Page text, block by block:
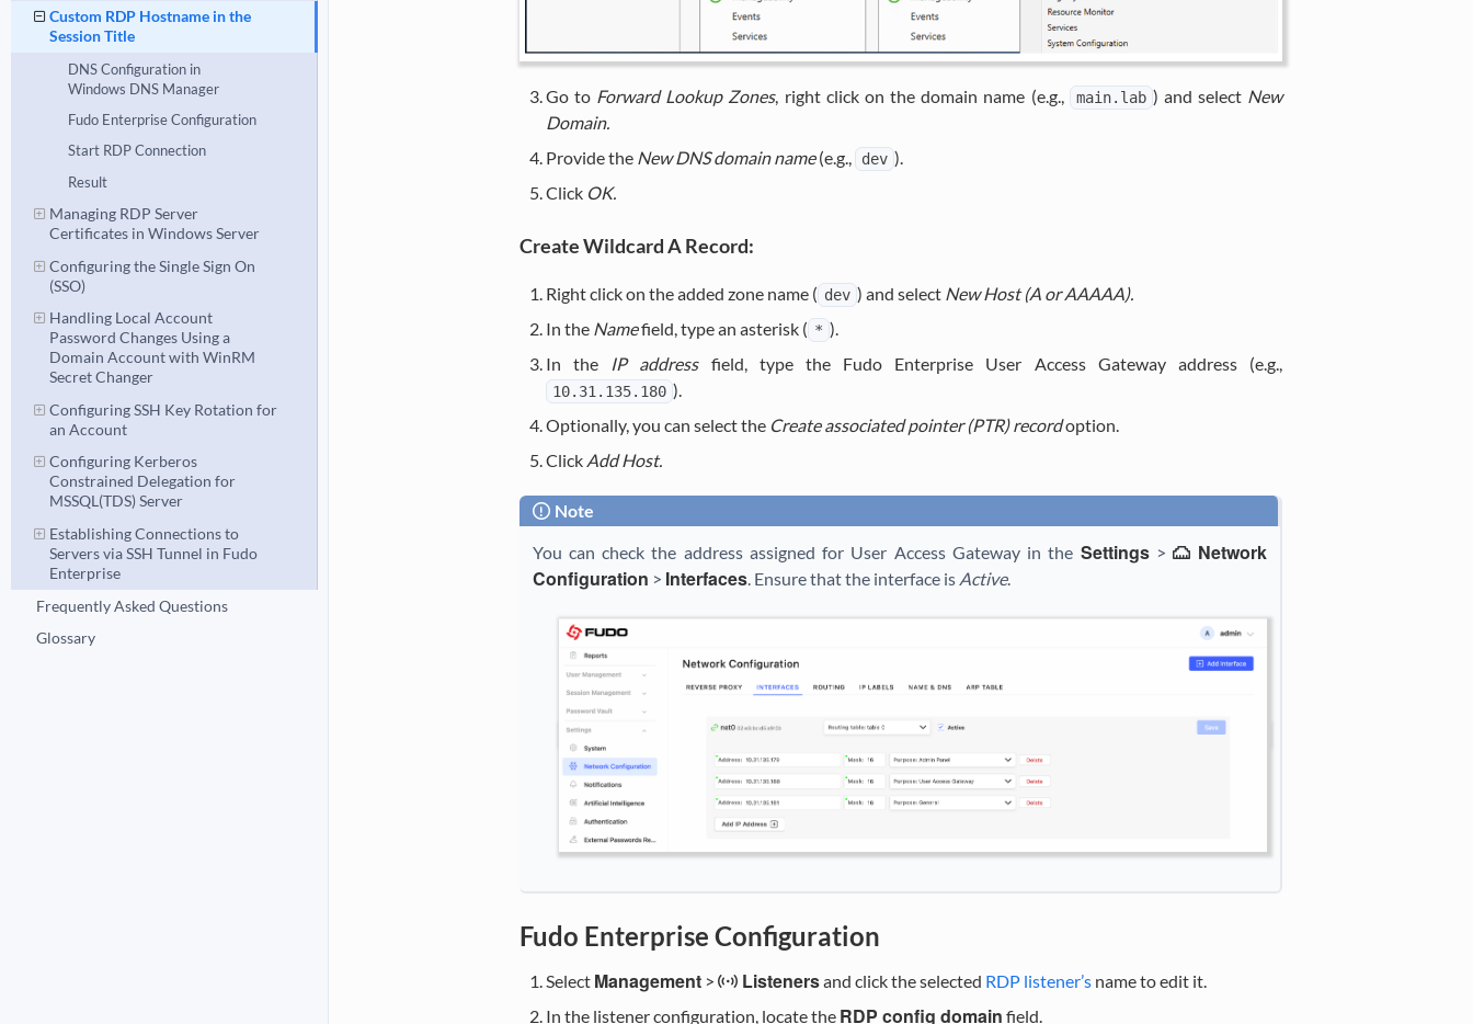
Custom RDP Hostname in the
Session Title
DNS Configuration in
Windows DNS Manager
Fudo Enterprise Configuration
Start RDP Connection
Result
Managing RDP Server
Certificates in Windows Server
Configuring the Single Sign On
(SSO)
Handling Local Account
Password Changes Using a
Domain Account with WinRM
Secret Changer
Configuring SSH Key Rotation for
an Account
Configuring Kerberos
Constrained Delegation for
MSSQL(TDS) Server
Establishing Connections to
Servers via SSH Tunnel in Fudo
Enterprise
Frequently Asked Questions
Glossary
Go to Forward Lookup Zones, right click on the domain name (e.g., main.lab ) and select New
Domain.
Provide the New DNS domain name(e.g., dev ).
Click OK.
Create Wildcard A Record:
Right click on the added zone name ( dev ) and select New Host (A or AAAAA).
In the Namefield, type an asterisk ( * ).
In the IP addressfield, type the Fudo Enterprise User Access Gateway address (e.g.,
10.31.135.180 ).
Optionally, you can select the Create associated pointer (PTR) recordoption.
Click Add Host.
Note
You can check the address assigned for User Access Gateway in the Settings>
Network
Configuration > Interfaces. Ensure that the interface is Active.
Fudo Enterprise Configuration
Select Management> Listenersand click the selected RDP listener’sname to edit it.
In the listener configuration, locate the RDP config domain field.